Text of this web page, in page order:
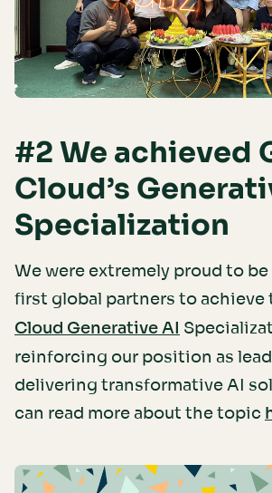
#2 We achieved
Cloud’s
Specialization
We were extremely proud to
first global partners to achieve
Cloud Generative AI
reinforcing our position as
delivering transformative AI
can read more about the topic